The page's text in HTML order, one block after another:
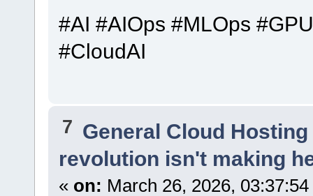
#AI #AIOps #MLOps
#CloudAI
7 General Cloud
revolution isn't making
« on: March 26, 2026,